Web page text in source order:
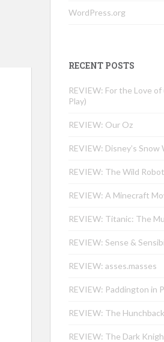
WordPress.org
RECENT POSTS
REVIEW: For the Love
Play)
REVIEW: Our Oz
REVIEW: Disney’s Snow
REVIEW: The Wild Robot
REVIEW: A Minecraft
REVIEW: Titanic: The
REVIEW: Sense &
REVIEW: asses.masses
REVIEW: Paddington in
REVIEW: The
REVIEW: The Dark